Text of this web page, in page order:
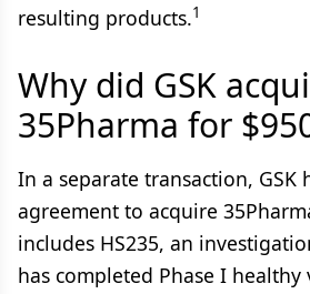
resulting products.1
Why did GSK
35Pharma for
In a separate transaction, GSK
agreement to acquire
includes HS235, an
has completed Phase I